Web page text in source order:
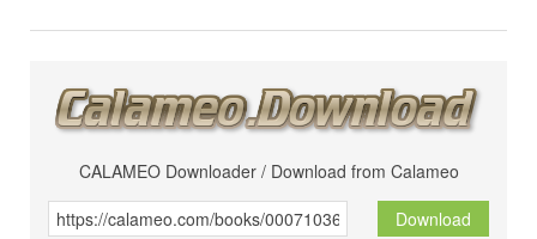
CALAMEO Downloader / Download from Calameo
Download